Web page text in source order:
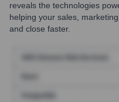
reveals the technologies
helping your sales,
and close faster.